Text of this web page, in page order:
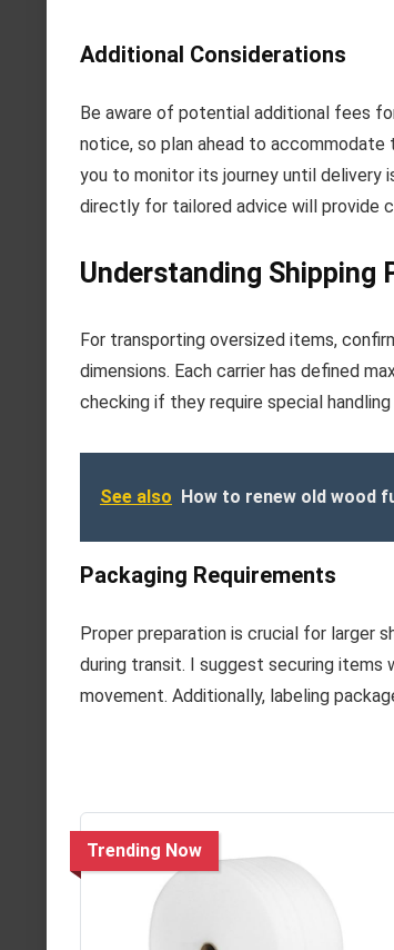
Additional Considerations
Be aware of potential additional fees
notice, so plan ahead to
you to monitor its journey until delivery
directly for tailored advice will provide
Understanding Shipping
For transporting oversized items,
dimensions. Each carrier has defined
checking if they require special
See also How to renew old wood
Packaging Requirements
Proper preparation is crucial for larger
during transit. I suggest securing items
movement. Additionally, labeling
Trending Now